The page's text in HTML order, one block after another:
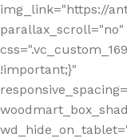
img_link="https://
parallax_scroll="no"
!important;}"